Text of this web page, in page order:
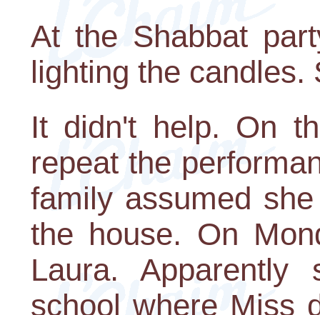
At the Shabbat
lighting the candles.
It didn't help. On
repeat the
family assumed
the house. On
Laura.
school where Miss